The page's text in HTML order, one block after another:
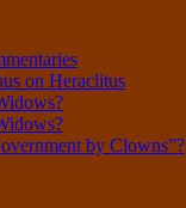
on Heraclitus
by Clowns”?